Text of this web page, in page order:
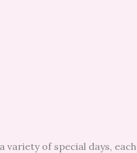
variety of special days, each